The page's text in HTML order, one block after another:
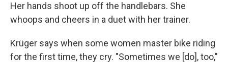
Her hands shoot up off the handlebars. She
whoops and cheers in a duet with her trainer.
Krüger says when some women master bike riding
for the first time, they cry. "Sometimes we [do], too,"